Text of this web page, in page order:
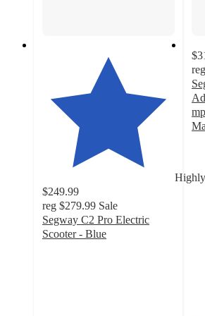
$249.99
reg $279.99 Sale
Segway C2 Pro Electric
Scooter - Blue
reg
5